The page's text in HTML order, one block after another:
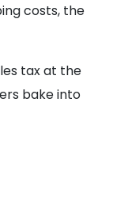
costs, the
tax at the
bake into